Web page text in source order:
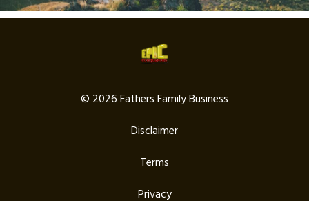
© 2026 Fathers Family Business
Disclaimer
Terms
Privacy